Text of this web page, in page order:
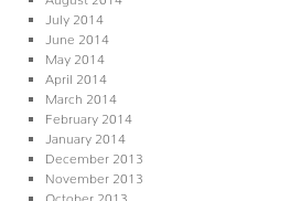
July 2014
June 2014
May 2014
April 2014
March 2014
February 2014
January 2014
December 2013
November 2013
October 2013